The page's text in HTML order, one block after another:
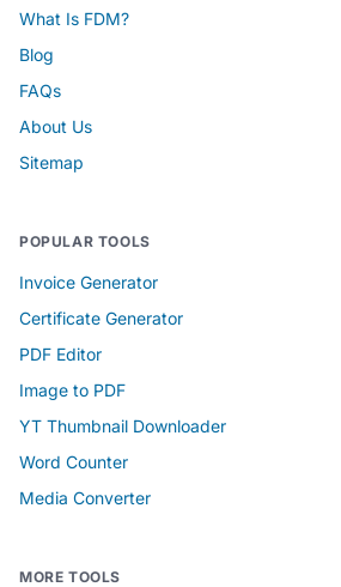
What Is FDM?
Blog
FAQs
About Us
Sitemap
POPULAR TOOLS
Invoice Generator
Certificate Generator
PDF Editor
Image to PDF
YT Thumbnail Downloader
Word Counter
Media Converter
MORE TOOLS